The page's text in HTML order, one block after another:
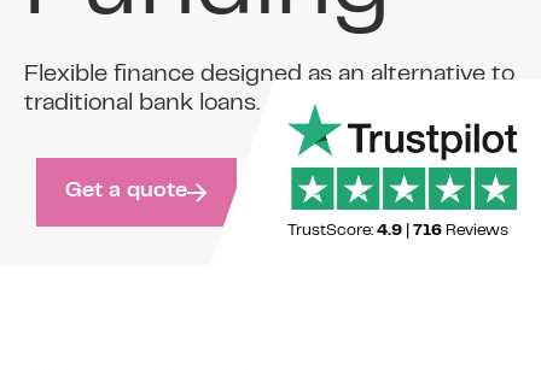
Flexible finance designed as an alternative to
traditional bank loans.
Get a quote
TrustScore: 4.9 716 Reviews